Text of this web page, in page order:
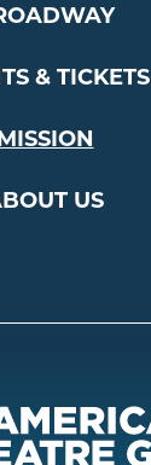
& TICKETS
US